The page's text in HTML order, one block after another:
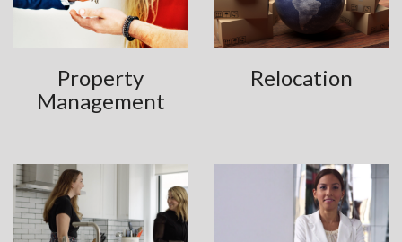
Property
Management
Relocation